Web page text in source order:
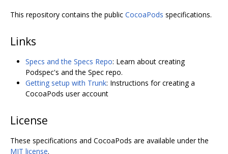
This repository contains the public CocoaPods specifications.
Links
Specs and the Specs Repo: Learn about creating
Podspec's and the Spec repo.
Getting setup with Trunk: Instructions for creating a
CocoaPods user account
License
These specifications and CocoaPods are available under the
MIT license.